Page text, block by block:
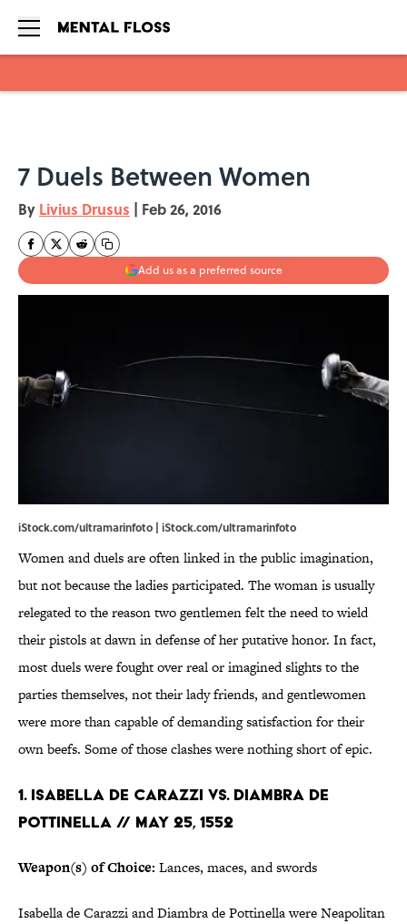
7 Duels Between Women
By Livius Drusus | Feb 26, 2016
Add us as a preferred source
iStock.com/ultramarinfoto | iStock.com/ultramarinfoto
Women and duels are often linked in the public imagination,
but not because the ladies participated. The woman is usually
relegated to the reason two gentlemen felt the need to wield
their pistols at dawn in defense of her putative honor. In fact,
most duels were fought over real or imagined slights to the
parties themselves, not their lady friends, and gentlewomen
were more than capable of demanding satisfaction for their
own beefs. Some of those clashes were nothing short of epic.
1. ISABELLA DE CARAZZI VS. DIAMBRA DE
POTTINELLA // MAY 25, 1552
Weapon(s) of Choice: Lances, maces, and swords
Isabella de Carazzi and Diambra de Pottinella were Neapolitan